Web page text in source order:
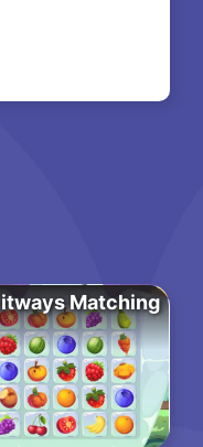
Matching